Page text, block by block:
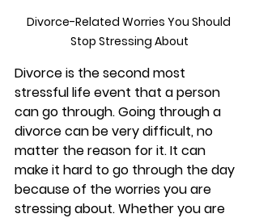
Divorce-Related Worries You Should
Stop Stressing About
Divorce is the second most
stressful life event that a person
can go through. Going through a
divorce can be very difficult, no
matter the reason for it. It can
make it hard to go through the day
because of the worries you are
stressing about. Whether you are